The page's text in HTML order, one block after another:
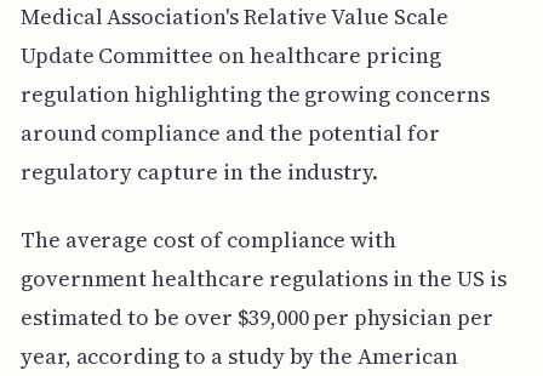
Medical Association's Relative Value Scale
Update Committee on healthcare pricing
regulation highlighting the growing concerns
around compliance and the potential for
regulatory capture in the industry.
The average cost of compliance with
government healthcare regulations in the US is
estimated to be over $39,000 per physician per
year, according to a study by the American